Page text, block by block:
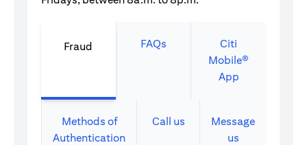
Fraud FAQs
Citi
Mobile®
App
Methods of
Authentication
Call us
Message
us